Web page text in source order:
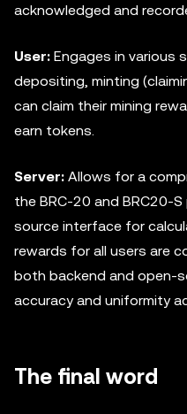
acknowledged and
User: Engages in various
depositing, minting
can claim their mining
earn tokens.
Server: Allows for a
the BRC-20 and BRC20-
source interface for
rewards for all users are
both backend and open-
accuracy and uniformity
The final word